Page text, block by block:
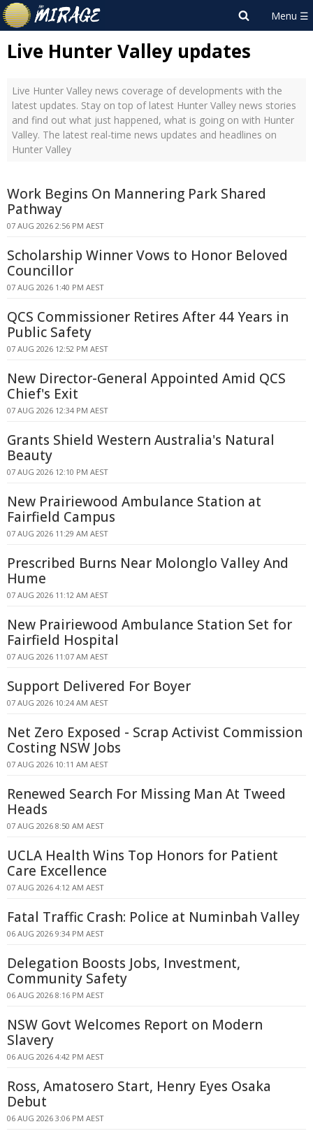
Live Hunter Valley updates
Live Hunter Valley news coverage of developments with the
latest updates. Stay on top of latest Hunter Valley news stories
and find out what just happened, what is going on with Hunter
Valley. The latest real-time news updates and headlines on
Hunter Valley
Work Begins On Mannering Park Shared
Pathway
07 AUG 2026 2:56 PM AEST
Scholarship Winner Vows to Honor Beloved
Councillor
07 AUG 2026 1:40 PM AEST
QCS Commissioner Retires After 44 Years in
Public Safety
07 AUG 2026 12:52 PM AEST
New Director-General Appointed Amid QCS
Chief's Exit
07 AUG 2026 12:34 PM AEST
Grants Shield Western Australia's Natural
Beauty
07 AUG 2026 12:10 PM AEST
New Prairiewood Ambulance Station at
Fairfield Campus
07 AUG 2026 11:29 AM AEST
Prescribed Burns Near Molonglo Valley And
Hume
07 AUG 2026 11:12 AM AEST
New Prairiewood Ambulance Station Set for
Fairfield Hospital
07 AUG 2026 11:07 AM AEST
Support Delivered For Boyer
07 AUG 2026 10:24 AM AEST
Net Zero Exposed - Scrap Activist Commission
Costing NSW Jobs
07 AUG 2026 10:11 AM AEST
Renewed Search For Missing Man At Tweed
Heads
07 AUG 2026 8:50 AM AEST
UCLA Health Wins Top Honors for Patient
Care Excellence
07 AUG 2026 4:12 AM AEST
Fatal Traffic Crash: Police at Numinbah Valley
06 AUG 2026 9:34 PM AEST
Delegation Boosts Jobs, Investment,
Community Safety
06 AUG 2026 8:16 PM AEST
NSW Govt Welcomes Report on Modern
Slavery
06 AUG 2026 4:42 PM AEST
Ross, Amatosero Start, Henry Eyes Osaka
Debut
06 AUG 2026 3:06 PM AEST